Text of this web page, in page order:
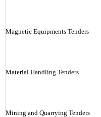
Magnetic Equipments Tenders
Material Handling Tenders
Mining and Quarrying Tenders